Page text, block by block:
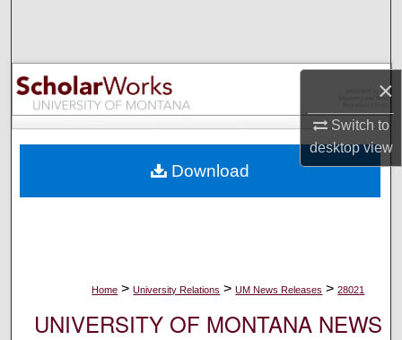
×
Switch to
desktopview
Browse Collections
My Account
Digital Commons Network™
Home > University Relations > UM News Releases > 28021
UNIVERSITY OF MONTANA NEWS
Download